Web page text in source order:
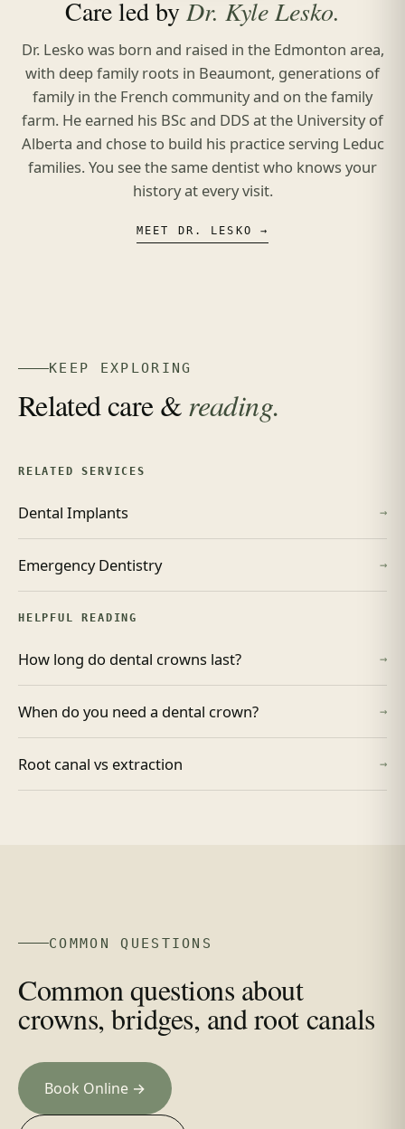
Care led by Dr. Kyle Lesko.
Dr. Lesko was born and raised in the Edmonton area,
with deep family roots in Beaumont, generations of
family in the French community and on the family
farm. He earned his BSc and DDS at the University of
Alberta and chose to build his practice serving Leduc
families. You see the same dentist who knows your
history at every visit.
MEET DR. LESKO →
KEEP EXPLORING
Related care &reading.
RELATED SERVICES
Dental Implants →
Emergency Dentistry →
HELPFUL READING
How long do dental crowns last? →
When do you need a dental crown? →
Root canal vs extraction →
COMMON QUESTIONS
Common questions about
crowns, bridges, and root canals
Book Online →